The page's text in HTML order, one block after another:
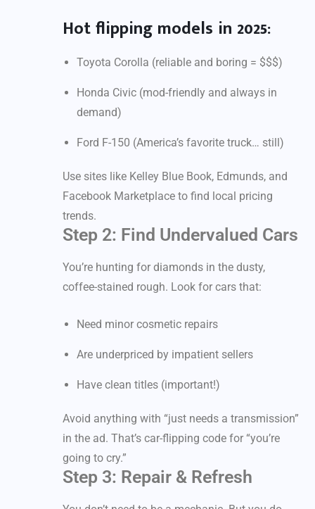
Hot flipping models in 2025:
Toyota Corolla (reliable and boring = $$$)
Honda Civic (mod-friendly and always in
demand)
Ford F-150 (America’s favorite truck… still)
Use sites like Kelley Blue Book, Edmunds, and
Facebook Marketplace to find local pricing
trends.
Step 2: Find Undervalued Cars
You’re hunting for diamonds in the dusty,
coffee-stained rough. Look for cars that:
Need minor cosmetic repairs
Are underpriced by impatient sellers
Have clean titles (important!)
Avoid anything with “just needs a transmission”
in the ad. That’s car-flipping code for “you’re
going to cry.”
Step 3: Repair & Refresh